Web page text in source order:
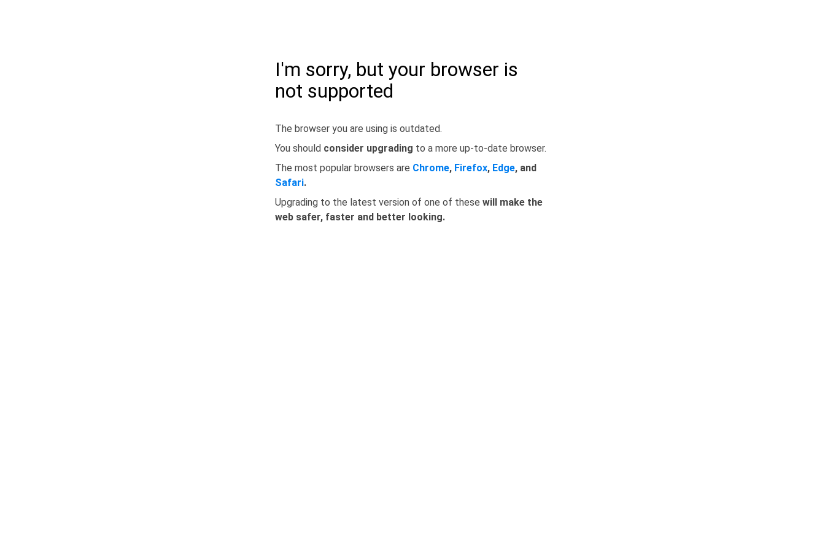
I'm sorry, but your browser is
not supported
The browser you are using is outdated.
You should consider upgrading to a more up-to-date browser.
The most popular browsers are Chrome, Firefox, Edge, and
Safari.
Upgrading to the latest version of one of these will make the
web safer, faster and better looking.